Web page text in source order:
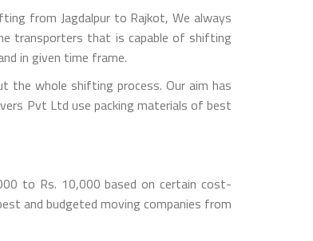
from Jagdalpur to Rajkot, We always
transporters that is capable of shifting
in given time frame.
the whole shifting process. Our aim has
Pvt Ltd use packing materials of best
to Rs. 10,000 based on certain cost-
and budgeted moving companies from